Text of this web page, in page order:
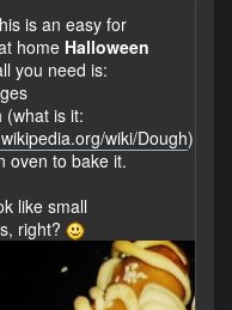
is an easy for
home Halloween
you need is:
(what is it:
wiki/Dough)
oven to bake it.
like small
right?